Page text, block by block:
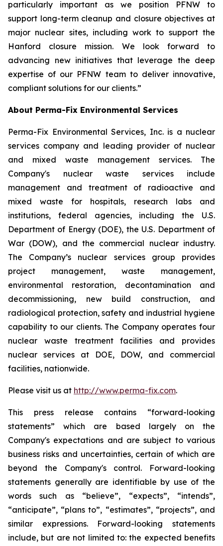
particularly important as we position PFNW to
support long-term cleanup and closure objectives at
major nuclear sites, including work to support the
Hanford closure mission. We look forward to
advancing new initiatives that leverage the deep
expertise of our PFNW team to deliver innovative,
compliant solutions for our clients.”
About Perma-Fix Environmental Services
Perma-Fix Environmental Services, Inc. is a nuclear
services company and leading provider of nuclear
and mixed waste management services. The
Company's nuclear waste services include
management and treatment of radioactive and
mixed waste for hospitals, research labs and
institutions, federal agencies, including the U.S.
Department of Energy (DOE), the U.S. Department of
War (DOW), and the commercial nuclear industry.
The Company’s nuclear services group provides
project management, waste management,
environmental restoration, decontamination and
decommissioning, new build construction, and
radiological protection, safety and industrial hygiene
capability to our clients. The Company operates four
nuclear waste treatment facilities and provides
nuclear services at DOE, DOW, and commercial
facilities, nationwide.
Please visit us at http://www.perma-fix.com.
This press release contains “forward-looking
statements” which are based largely on the
Company's expectations and are subject to various
business risks and uncertainties, certain of which are
beyond the Company's control. Forward-looking
statements generally are identifiable by use of the
words such as “believe”, “expects”, “intends”,
“anticipate”, “plans to”, “estimates”, “projects”, and
similar expressions. Forward-looking statements
include, but are not limited to: the expected benefits